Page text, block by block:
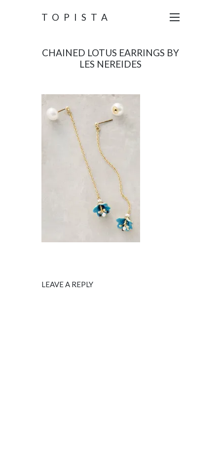
TOPISTA
CHAINED LOTUS EARRINGS BY
LES NEREIDES
LEAVE A REPLY